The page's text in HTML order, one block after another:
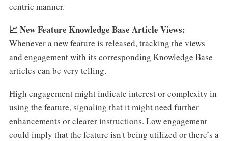
centric manner.
📈 New Feature Knowledge Base Article Views:
Whenever a new feature is released, tracking the views
and engagement with its corresponding Knowledge Base
articles can be very telling.
High engagement might indicate interest or complexity in
using the feature, signaling that it might need further
enhancements or clearer instructions. Low engagement
could imply that the feature isn't being utilized or there’s a